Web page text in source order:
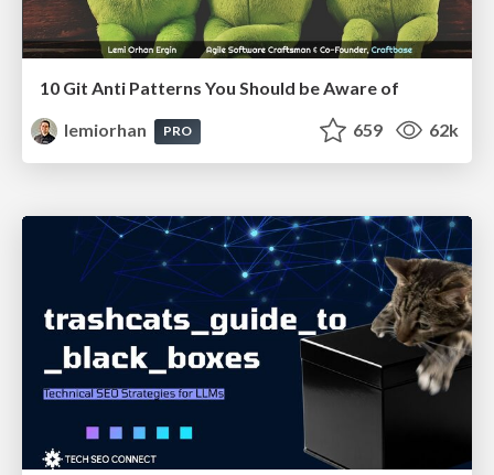
10 Git Anti Patterns You Should be Aware of
lemiorhan
PRO 659 62k